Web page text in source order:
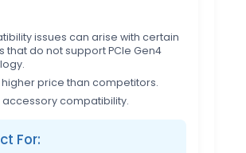
issues can arise with certain
that do not support PCIe Gen4
higher price than competitors.
accessory compatibility.
For: